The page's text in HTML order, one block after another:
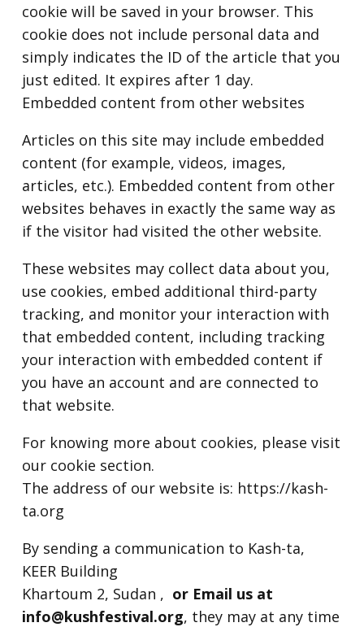
cookie will be saved in your browser. This
cookie does not include personal data and
simply indicates the ID of the article that you
just edited. It expires after 1 day.
Embedded content from other websites
Articles on this site may include embedded
content (for example, videos, images,
articles, etc.). Embedded content from other
websites behaves in exactly the same way as
if the visitor had visited the other website.
These websites may collect data about you,
use cookies, embed additional third-party
tracking, and monitor your interaction with
that embedded content, including tracking
your interaction with embedded content if
you have an account and are connected to
that website.
For knowing more about cookies, please visit
our cookie section.
The address of our website is: https://kash-
ta.org
By sending a communication to Kash-ta,
KEER Building
Khartoum 2, Sudan , or Email us at
info@kushfestival.org, they may at any time